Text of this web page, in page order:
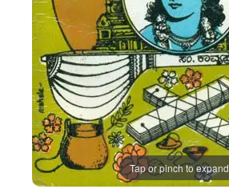
Tap or pinch to expand